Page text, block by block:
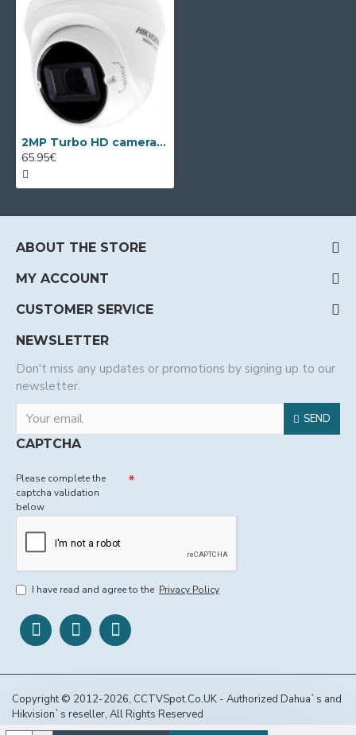
2MP Turbo HD camera Hikvision HWT-T323-Z
65.95€
ABOUT THE STORE
MY ACCOUNT
CUSTOMER SERVICE
NEWSLETTER
Don't miss any updates or promotions by signing up to our
newsletter.
SEND
CAPTCHA
Please complete the
captcha validation
below
I have read and agree to the Privacy Policy
Copyright © 2012-2026, CCTVSpot.Co.UK - Authorized Dahua`s and
Hikvision`s reseller, All Rights Reserved